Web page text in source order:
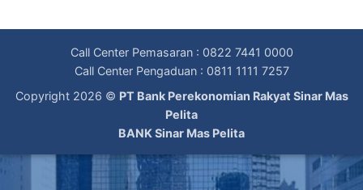
Call Center Pemasaran : 0822 7441 0000
Call Center Pengaduan : 0811 1111 7257
Copyright 2026 © PT Bank Perekonomian Rakyat Sinar Mas
Pelita
BANK Sinar Mas Pelita